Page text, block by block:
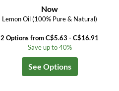
Now
Lemon Oil (100% Pure & Natural)
2 Options from C$5.63 - C$16.91
Save up to 40%
See Options